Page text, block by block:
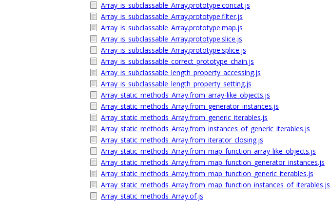
Array_is_subclassable_Array.prototype.concat.js
Array_is_subclassable_Array.prototype.filter.js
Array_is_subclassable_Array.prototype.map.js
Array_is_subclassable_Array.prototype.slice.js
Array_is_subclassable_Array.prototype.splice.js
Array_is_subclassable_correct_prototype_chain.js
Array_is_subclassable_length_property_accessing.js
Array_is_subclassable_length_property_setting.js
Array_static_methods_Array.from_array-like_objects.js
Array_static_methods_Array.from_generator_instances.js
Array_static_methods_Array.from_generic_iterables.js
Array_static_methods_Array.from_instances_of_generic_iterables.js
Array_static_methods_Array.from_iterator_closing.js
Array_static_methods_Array.from_map_function_array-like_objects.js
Array_static_methods_Array.from_map_function_generator_instances.js
Array_static_methods_Array.from_map_function_generic_iterables.js
Array_static_methods_Array.from_map_function_instances_of_iterables.js
Array_static_methods_Array.of.js